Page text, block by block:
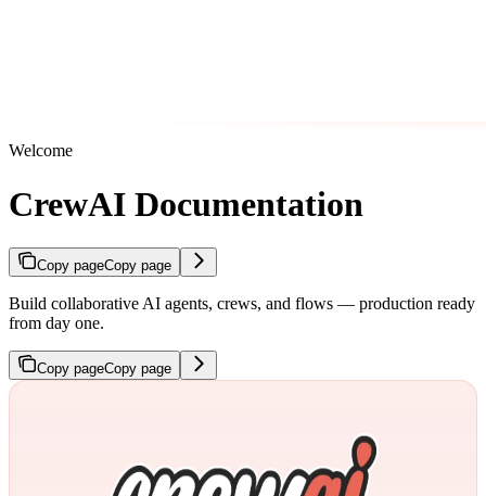
Welcome
CrewAI Documentation
Copy pageCopy page
Build collaborative AI agents, crews, and flows — production ready
from day one.
Copy pageCopy page